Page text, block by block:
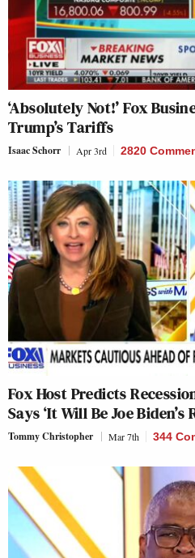
‘Absolutely Not!’ Fox
Trump’s Tariffs
Isaac Schorr Apr 3rd 2820
Fox Host Predicts
Says ‘It Will Be Joe Biden’s
Tommy Christopher Mar 7th 344